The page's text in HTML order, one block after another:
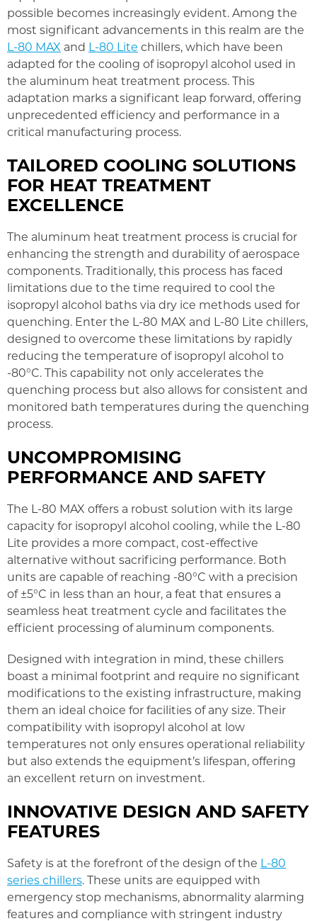
possible becomes increasingly evident. Among the
most significant advancements in this realm are the
L-80 MAX and L-80 Lite chillers, which have been
adapted for the cooling of isopropyl alcohol used in
the aluminum heat treatment process. This
adaptation marks a significant leap forward, offering
unprecedented efficiency and performance in a
critical manufacturing process.
TAILORED COOLING SOLUTIONS
FOR HEAT TREATMENT
EXCELLENCE
The aluminum heat treatment process is crucial for
enhancing the strength and durability of aerospace
components. Traditionally, this process has faced
limitations due to the time required to cool the
isopropyl alcohol baths via dry ice methods used for
quenching. Enter the L-80 MAX and L-80 Lite chillers,
designed to overcome these limitations by rapidly
reducing the temperature of isopropyl alcohol to
-80°C. This capability not only accelerates the
quenching process but also allows for consistent and
monitored bath temperatures during the quenching
process.
UNCOMPROMISING
PERFORMANCE AND SAFETY
The L-80 MAX offers a robust solution with its large
capacity for isopropyl alcohol cooling, while the L-80
Lite provides a more compact, cost-effective
alternative without sacrificing performance. Both
units are capable of reaching -80°C with a precision
of ±5°C in less than an hour, a feat that ensures a
seamless heat treatment cycle and facilitates the
efficient processing of aluminum components.
Designed with integration in mind, these chillers
boast a minimal footprint and require no significant
modifications to the existing infrastructure, making
them an ideal choice for facilities of any size. Their
compatibility with isopropyl alcohol at low
temperatures not only ensures operational reliability
but also extends the equipment’s lifespan, offering
an excellent return on investment.
INNOVATIVE DESIGN AND SAFETY
FEATURES
Safety is at the forefront of the design of the L-80
series chillers. These units are equipped with
emergency stop mechanisms, abnormality alarming
features and compliance with stringent industry